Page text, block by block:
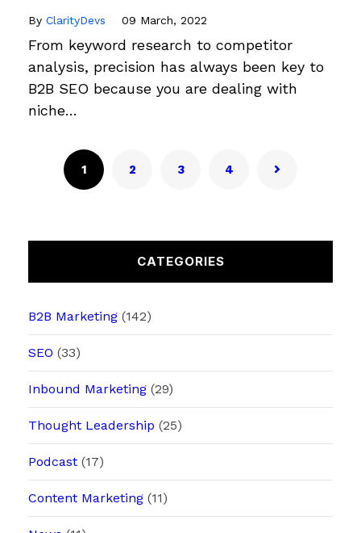
By ClarityDevs 09 March, 2022
From keyword research to competitor
analysis, precision has always been key to
B2B SEO because you are dealing with
niche…
1 2 3 4
CATEGORIES
B2B Marketing(142)
SEO (33)
Inbound Marketing(29)
Thought Leadership (25)
Podcast(17)
Content Marketing(11)